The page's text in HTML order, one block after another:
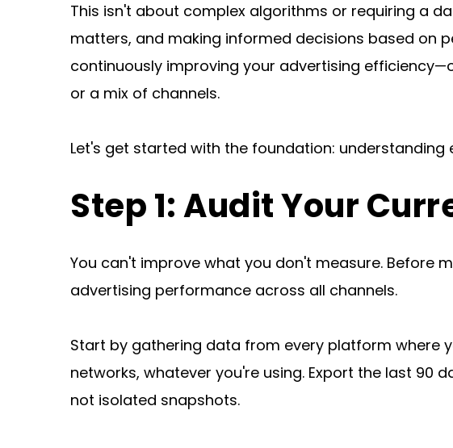
This isn't about complex algorithms or requiring a
matters, and making informed decisions based on
continuously improving your advertising
or a mix of channels.
Let's get started with the foundation:
Step 1: Audit Your
You can't improve what you don't measure. Before
advertising performance across all channels.
Start by gathering data from every platform where
networks, whatever you're using. Export the last 90
not isolated snapshots.